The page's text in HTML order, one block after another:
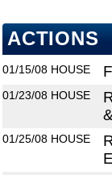
ACTIONS
01/15/08 HOUSE
01/23/08 HOUSE
01/25/08 HOUSE